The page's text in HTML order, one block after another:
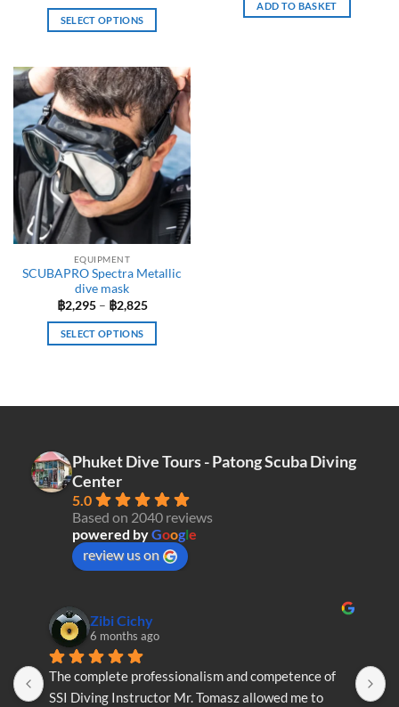
SELECT OPTIONS
has
multiple
variants.
The
options
may
be
chosen
the
product
page
ADD TO BASKET
EQUIPMENT
SCUBAPRO Spectra Metallic
dive mask
฿2,295 – ฿2,825Price
฿2,295
SELECT OPTIONS
multiple
options
may
be
chosen
on
the
Phuket Dive Tours - Patong Scuba Diving
Center
5.0
Based on 2040 reviews
powered byGoogle
review us on
Zibi Cichy
6 months ago
The complete professionalism and competence of
SSI Diving Instructor Mr. Tomasz allowed me to